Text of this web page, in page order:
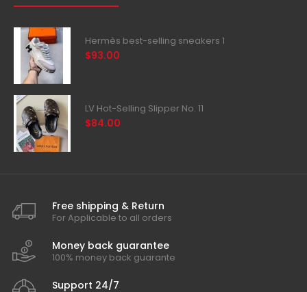
Hermès best-selling sneakers 1
$93.00
LV Hot-Selling Slipper No. 11
$84.00
Free shipping & Return
For Applicable to all orders
Money back guarantee
100% money back guarante
Support 24/7